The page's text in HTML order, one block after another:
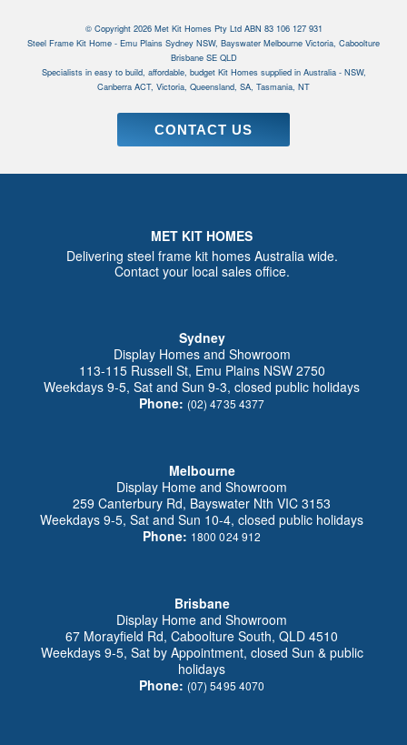
© Copyright 2026 Met Kit Homes Pty Ltd ABN 83 106 127 931
Steel Frame Kit Home - Emu Plains Sydney NSW, Bayswater Melbourne Victoria, Caboolture
Brisbane SE QLD
Specialists in easy to build, affordable, budget Kit Homes supplied in Australia - NSW,
Canberra ACT, Victoria, Queensland, SA, Tasmania, NT
CONTACT US
MET KIT HOMES
Delivering steel frame kit homes Australia wide.
Contact your local sales office.
Sydney
Display Homes and Showroom
113-115 Russell St, Emu Plains NSW 2750
Weekdays 9-5, Sat and Sun 9-3, closed public holidays
Phone: (02) 4735 4377
Melbourne
Display Home and Showroom
259 Canterbury Rd, Bayswater Nth VIC 3153
Weekdays 9-5, Sat and Sun 10-4, closed public holidays
Phone: 1800 024 912
Brisbane
Display Home and Showroom
67 Morayfield Rd, Caboolture South, QLD 4510
Weekdays 9-5, Sat by Appointment, closed Sun & public
holidays
Phone: (07) 5495 4070